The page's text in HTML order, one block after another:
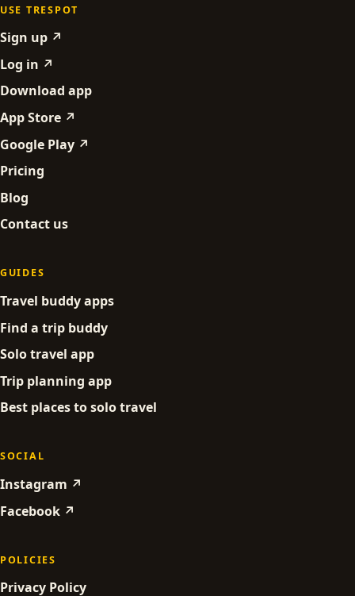
USE TRESPOT
Sign up ↗
Log in ↗
Download app
App Store ↗
Google Play ↗
Pricing
Blog
Contact us
GUIDES
Travel buddy apps
Find a trip buddy
Solo travel app
Trip planning app
Best places to solo travel
SOCIAL
Instagram ↗
Facebook ↗
POLICIES
Privacy Policy